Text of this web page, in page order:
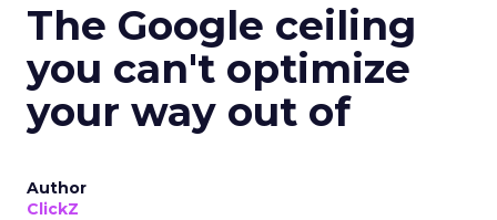
The Google ceiling
you can't optimize
your way out of
Author
ClickZ